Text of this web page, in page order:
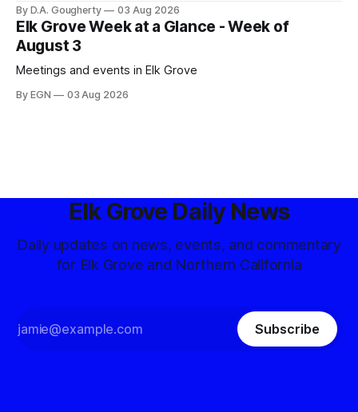
By D.A. Gougherty 03 Aug 2026
Elk Grove Week at a Glance - Week of
August 3
Meetings and events in Elk Grove
By EGN 03 Aug 2026
Elk Grove Daily News
Daily updates on news, events, and commentary
for Elk Grove and Northern California
Subscribe